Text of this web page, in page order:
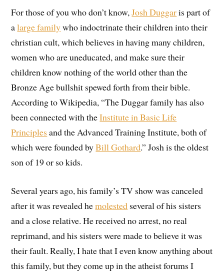
For those of you who don’t know,Josh Duggaris part of
alarge familywho indoctrinate their children into their
christian cult, which believes in having many children,
women who are uneducated, and make sure their
children know nothing of the world other than the
Bronze Age bullshit spewed forth from their bible.
According to Wikipedia, “The Duggar family has also
been connected with theInstitute in Basic Life
Principles and the Advanced Training Institute, both of
which were founded byBill Gothard.” Josh is the oldest
son of 19 or so kids.
Several years ago, his family’s TV show was canceled
after it was revealed hemolested several of his sisters
and a close relative. He received no arrest, no real
reprimand, and his sisters were made to believe it was
their fault. Really, I hate that I even know anything about
this family, but they come up in the atheist forums I